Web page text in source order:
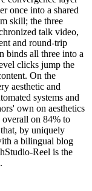
once into a shared
skill; the three
talk video,
and round-trip
binds all three into a
clicks jump the
On the
aesthetic and
systems and
own on aesthetics
on 84% to
by uniquely
a bilingual blog
Reel is the